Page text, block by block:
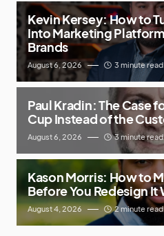
Kevin Kersey: How to
Into Marketing
Brands
August 6, 2026 3 minute read
Paul Kradin: The Case
Cup Instead of the
August 6, 2026 3 minute read
Kason Morris: How to
Before You Redesign It
August 4, 2026 2 minute read